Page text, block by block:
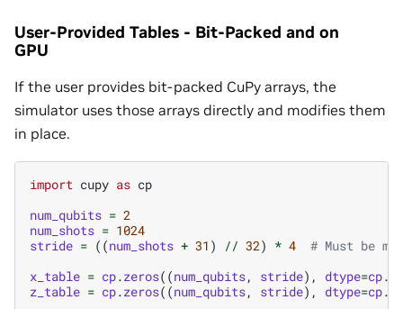
User-Provided Tables - Bit-Packed and on
GPU
If the user provides bit-packed CuPy arrays, the
simulator uses those arrays directly and modifies them
in place.
import cupy as cp
num_qubits = 2
num_shots = 1024
stride = ((num_shots + 31 ) // 32) * 4
# Must be
x_table = cp.zeros((num_qubits, stride), dtype=cp.
z_table = cp.zeros((num_qubits, stride), dtype=cp.